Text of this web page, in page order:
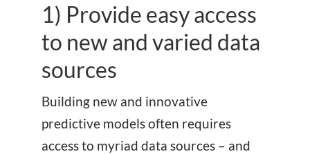
1) Provide easy access
to new and varied data
sources
Building new and innovative
predictive models often requires
access to myriad data sources – and